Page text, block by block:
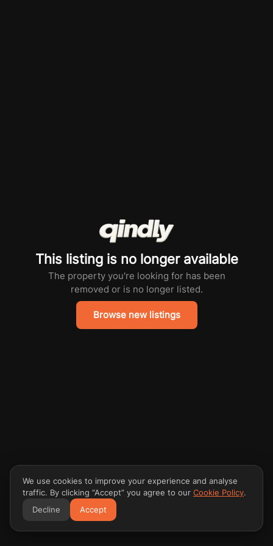
This listing is no longer available
The property you're looking for has been
removed or is no longer listed.
Browse new listings
We use cookies to improve your experience and analyse
traffic. By clicking “Accept” you agree to our Cookie Policy.
Decline
Accept